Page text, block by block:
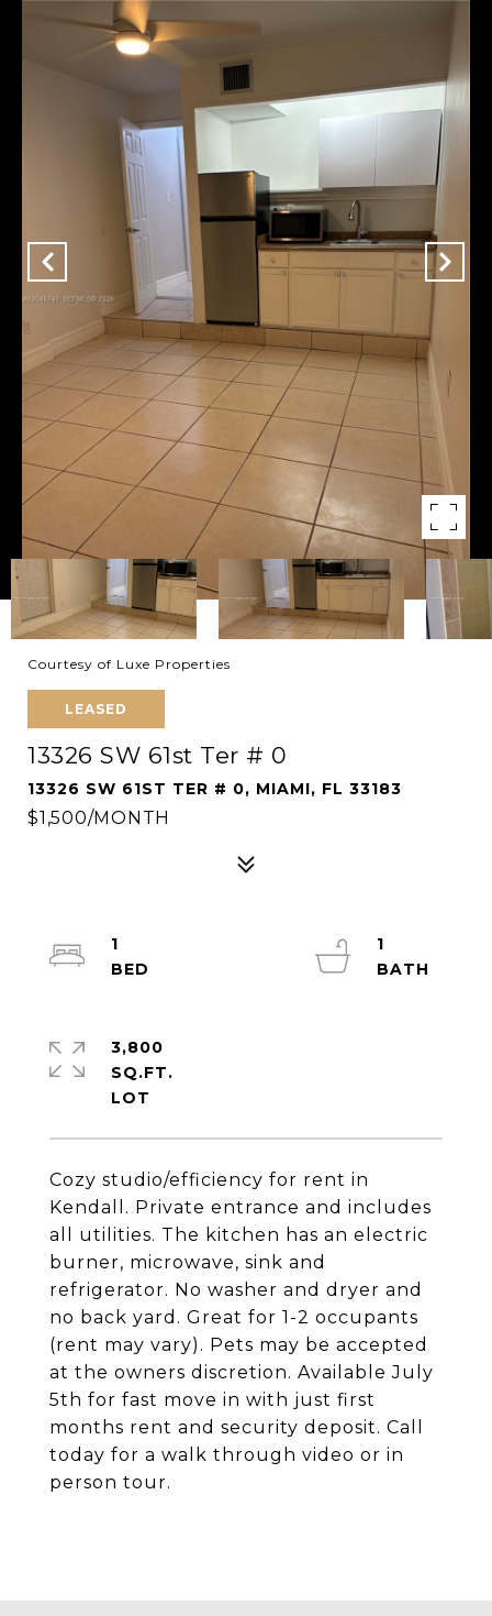
Courtesy of Luxe Properties
LEASED
13326 SW 61st Ter # 0
13326 SW 61ST TER # 0, MIAMI, FL 33183
$1,500/MONTH
Cozy studio/efficiency for rent in
Kendall. Private entrance and includes
all utilities. The kitchen has an electric
burner, microwave, sink and
refrigerator. No washer and dryer and
no back yard. Great for 1-2 occupants
(rent may vary). Pets may be accepted
at the owners discretion. Available July
5th for fast move in with just first
months rent and security deposit. Call
today for a walk through video or in
person tour.
1
1
3,800
SQ.FT.